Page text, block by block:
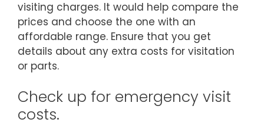
visiting charges. It would help compare the
prices and choose the one with an
affordable range. Ensure that you get
details about any extra costs for visitation
or parts.
Check up for emergency visit
costs.